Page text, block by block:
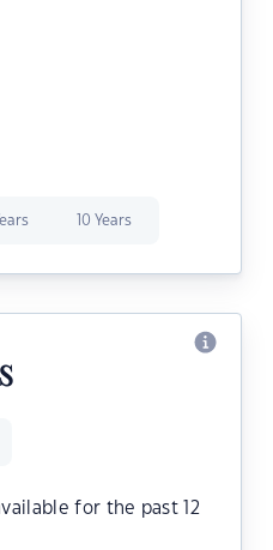
10 Years
for the past 12